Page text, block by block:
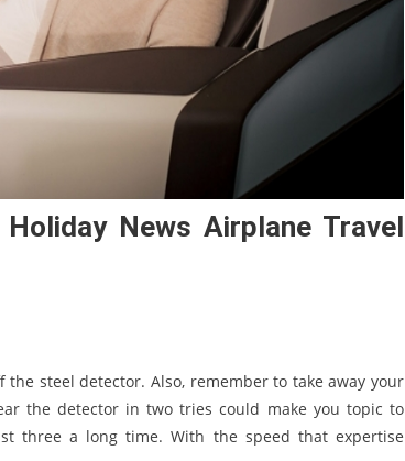
News Airplane Travel
steel detector. Also, remember to take away your
the detector in two tries could make you topic to
three a long time. With the speed that expertise